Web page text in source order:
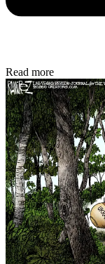
Read more